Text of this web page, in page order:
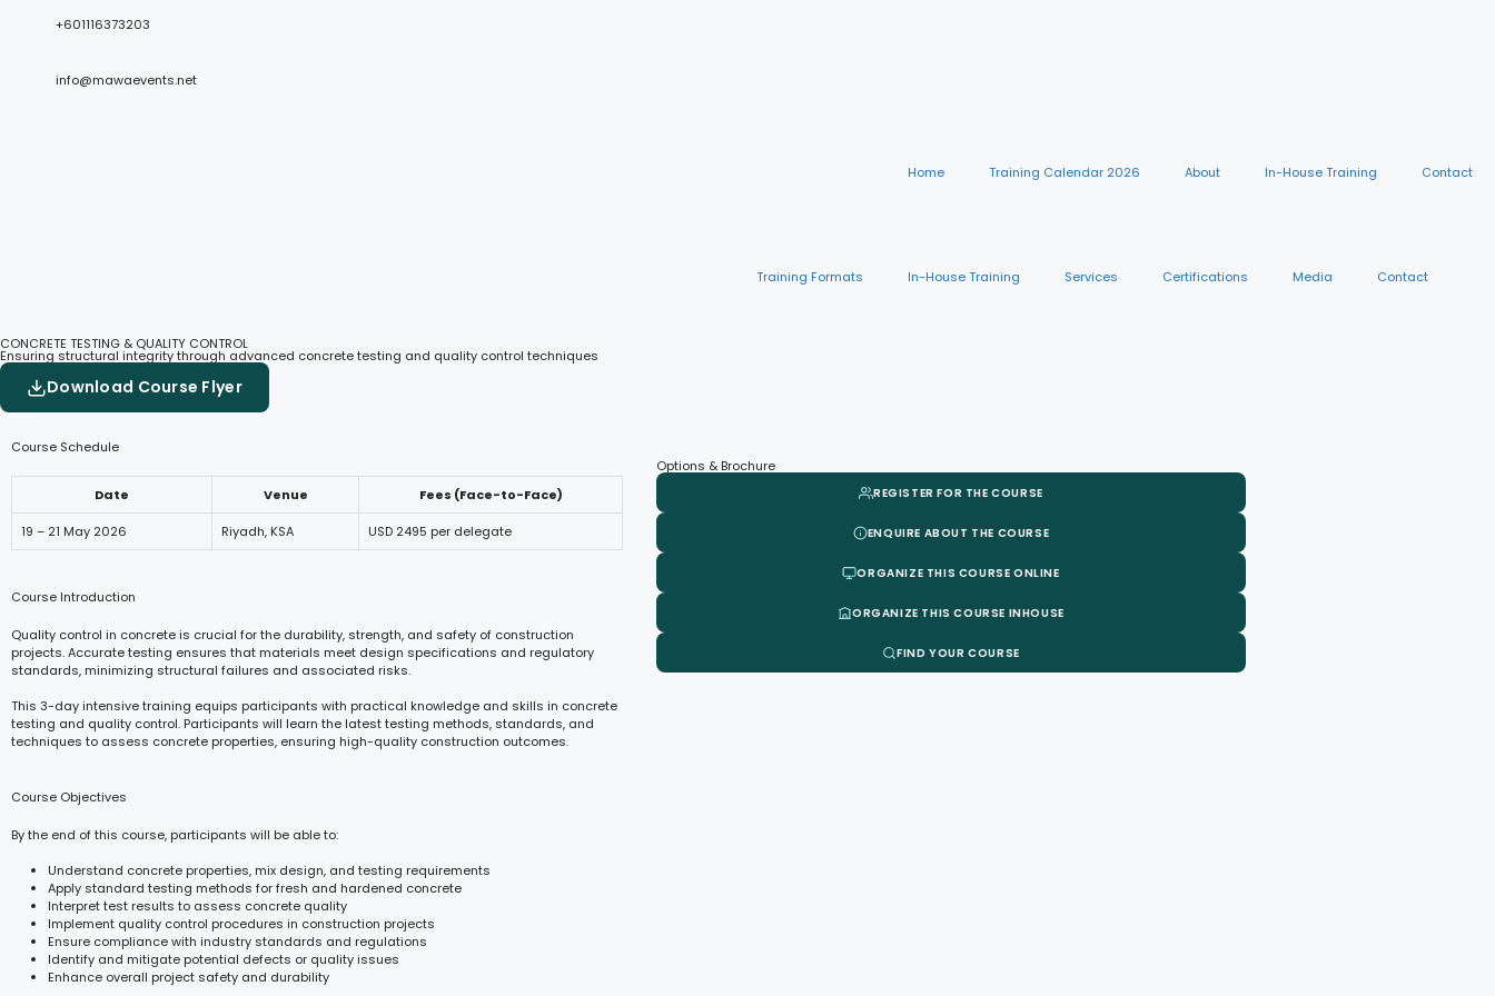
+601116373203
info@mawaevents.net
Home Training Calendar 2026 About In-House Training Contact
Training Formats In-House Training Services Certifications Media Contact
CONCRETE TESTING & QUALITY CONTROL
Ensuring structural integrity through advanced concrete testing and quality control techniques
Download Course Flyer
Course Schedule
Date Venue Fees (Face-to-Face)
19 – 21 May 2026 Riyadh, KSA USD 2495 per delegate
Course Introduction
Quality control in concrete is crucial for the durability, strength, and safety of construction
projects. Accurate testing ensures that materials meet design specifications and regulatory
standards, minimizing structural failures and associated risks.
This 3-day intensive training equips participants with practical knowledge and skills in concrete
testing and quality control. Participants will learn the latest testing methods, standards, and
techniques to assess concrete properties, ensuring high-quality construction outcomes.
Course Objectives
By the end of this course, participants will be able to:
Understand concrete properties, mix design, and testing requirements
Apply standard testing methods for fresh and hardened concrete
Interpret test results to assess concrete quality
Implement quality control procedures in construction projects
Ensure compliance with industry standards and regulations
Identify and mitigate potential defects or quality issues
Enhance overall project safety and durability
Options & Brochure
REGISTER FOR THE COURSE
ENQUIRE ABOUT THE COURSE
ORGANIZE THIS COURSE ONLINE
ORGANIZE THIS COURSE INHOUSE
FIND YOUR COURSE